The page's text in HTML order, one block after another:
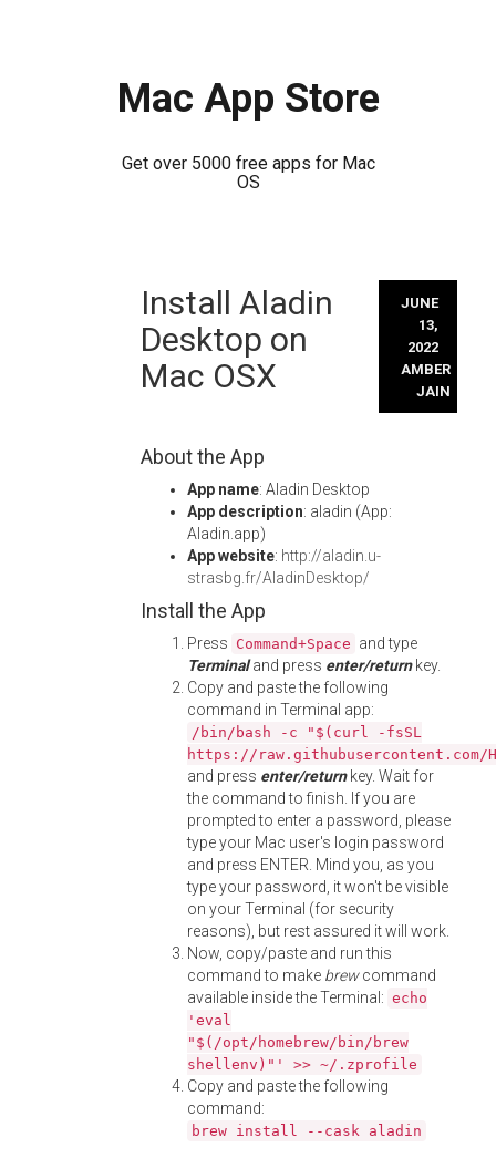
Mac App Store
Get over 5000 free apps for Mac
OS
Install Aladin
Desktop on
Mac OSX
JUNE
13,
2022
AMBER
JAIN
About the App
App name: Aladin Desktop
App description: aladin (App:
Aladin.app)
App website: http://aladin.u-
strasbg.fr/AladinDesktop/
Install the App
Press Command+Space and type
Terminaland press enter/returnkey.
Copy and paste the following
command in Terminal app:
/bin/bash -c "$(curl -fsSL
https://
and press enter/returnkey. Wait for
the command to finish. If you are
prompted to enter a password, please
type your Mac user's login password
and press ENTER. Mind you, as you
type your password, it won't be visible
on your Terminal (for security
reasons), but rest assured it will work.
Now, copy/paste and run this
command to make brewcommand
available inside the Terminal: echo
'eval
"$(/opt/homebrew/bin/brew
shellenv)"' >> ~/.zprofile
Copy and paste the following
command:
brew install --cask aladin